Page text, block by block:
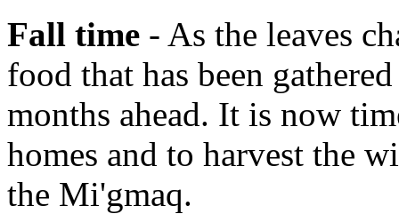
Fall time - As the leaves
food that has been
months ahead. It is now
homes and to harvest the
the Mi'gmaq.